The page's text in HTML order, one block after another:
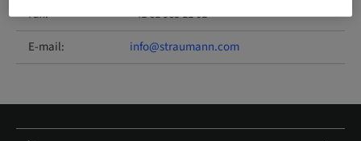
Fax:
+41 61 965 11 01
E-mail:
info@straumann.com